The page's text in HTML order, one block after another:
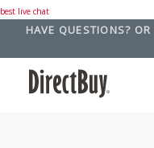
best live chat
HAVE QUESTIONS?